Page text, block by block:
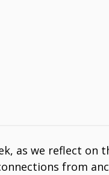
as we reflect on
from